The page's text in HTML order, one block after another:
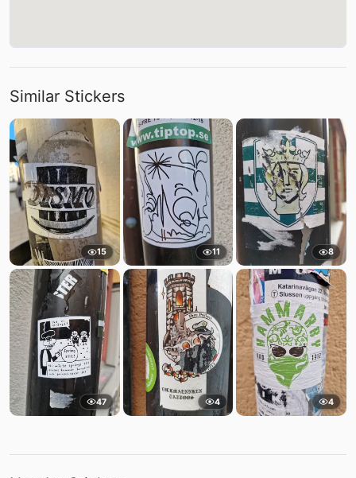
Similar Stickers
15 11 8
47 4 4